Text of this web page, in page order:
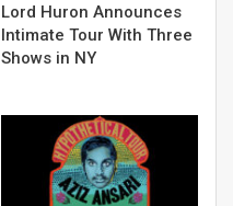
Lord Huron Announces
Intimate Tour With Three
Shows in NY